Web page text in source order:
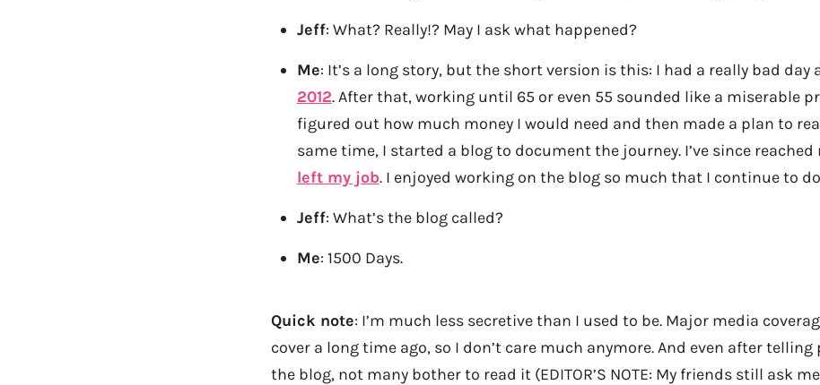
Jeff: What? Really!? May I ask what happened?
Me: It’s a long story, but the short version is this: I had a really bad day
2012. After that, working until 65 or even 55 sounded like a miserable
figured out how much money I would need and then made a plan to
same time, I started a blog to document the journey. I’ve since reached
left my job. I enjoyed working on the blog so much that I continue to
Jeff: What’s the blog called?
Me: 1500 Days.
Quick note: I’m much less secretive than I used to be. Major media
cover a long time ago, so I don’t care much anymore. And even after
the blog, not many bother to read it (EDITOR’S NOTE: My friends still ask